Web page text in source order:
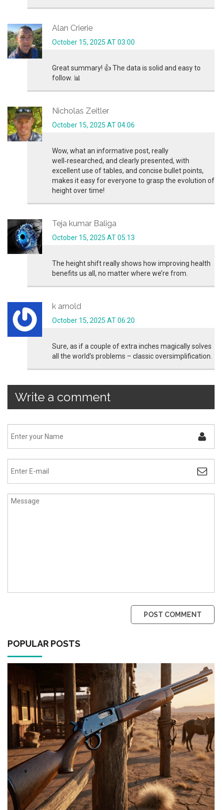
Alan Crierie
October 15, 2025 AT 03:00
Great summary! 👍 The data is solid and easy to
follow. 📊
Nicholas Zeitler
October 15, 2025 AT 04:06
Wow, what an informative post, really
well‑researched, and clearly presented, with
excellent use of tables, and concise bullet points,
makes it easy for everyone to grasp the evolution of
height over time!
Teja kumar Baliga
October 15, 2025 AT 05:13
The height shift really shows how improving health
benefits us all, no matter where we’re from.
k arnold
October 15, 2025 AT 06:20
Sure, as if a couple of extra inches magically solves
all the world’s problems – classic oversimplification.
Write a comment
POST COMMENT
POPULAR POSTS